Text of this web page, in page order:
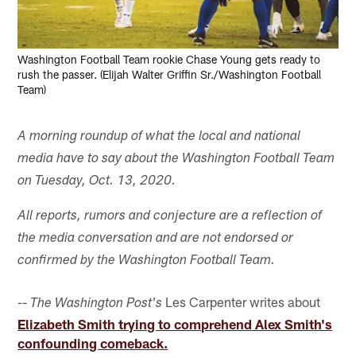
Washington Football Team rookie Chase Young gets ready to
rush the passer. (Elijah Walter Griffin Sr./Washington Football
Team)
A morning roundup of what the local and national
media have to say about the Washington Football Team
on Tuesday, Oct. 13, 2020.
All reports, rumors and conjecture are a reflection of
the media conversation and are not endorsed or
confirmed by the Washington Football Team.
-- The Washington Post's Les Carpenter writes about
Elizabeth Smith trying to comprehend Alex Smith's
confounding comeback.